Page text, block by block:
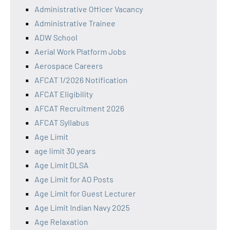
Administrative Officer Vacancy
Administrative Trainee
ADW School
Aerial Work Platform Jobs
Aerospace Careers
AFCAT 1/2026 Notification
AFCAT Eligibility
AFCAT Recruitment 2026
AFCAT Syllabus
Age Limit
age limit 30 years
Age Limit DLSA
Age Limit for AO Posts
Age Limit for Guest Lecturer
Age Limit Indian Navy 2025
Age Relaxation